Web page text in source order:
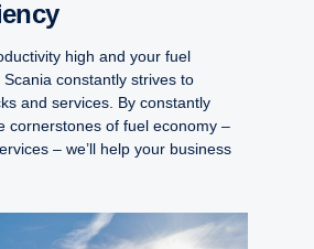
high and your fuel
constantly strives to
and services. By constantly
cornerstones of fuel economy –
– we’ll help your business